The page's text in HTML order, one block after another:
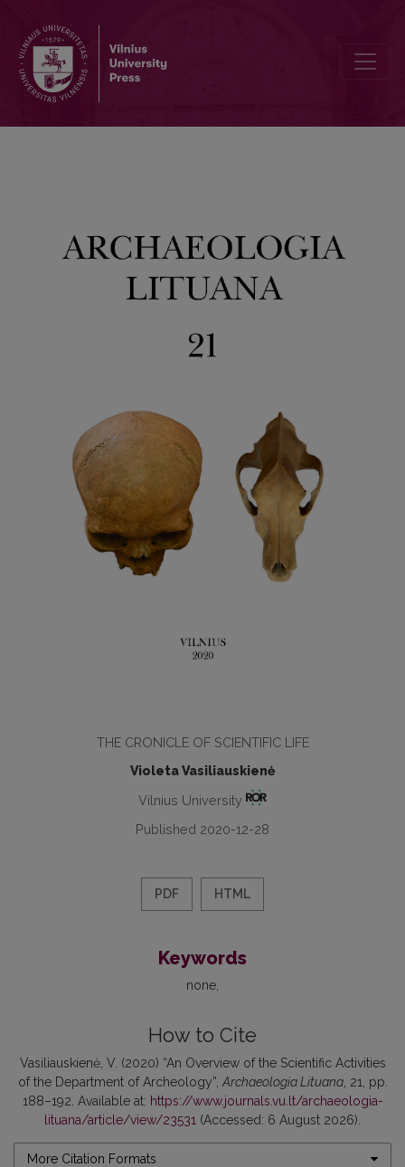
THE CRONICLE OF SCIENTIFIC LIFE
Violeta Vasiliauskienė
Vilnius University
Published 2020-12-28
PDF HTML
Keywords
none
How to Cite
Vasiliauskienė, V. (2020) “An Overview of the Scientific Activities
of the Department of Archeology”, Archaeologia Lituana, 21, pp.
188–192. Available at: https://www.journals.vu.lt/archaeologia-
lituana/article/view/23531 (Accessed: 6 August 2026).
More Citation Formats